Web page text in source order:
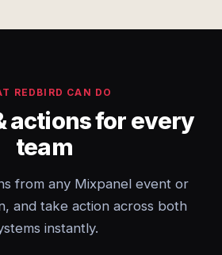
REDBIRD CAN DO
actions for every
team
from any Mixpanel event or
and take action across both
instantly.